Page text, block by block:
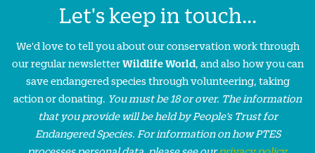
Let's keep in touch...
We'd love to tell you about our conservation work through
our regular newsletterWildlife World, and also how you can
save endangered species through volunteering, taking
action or donating. You must be 18 or over. The information
that you provide will be held by People’s Trust for
Endangered Species. For information on how PTES